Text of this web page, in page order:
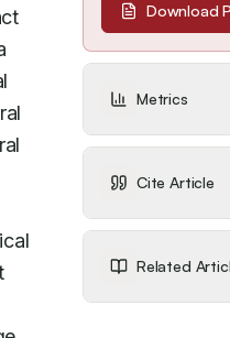
Download
Metrics
Cite Article
Related